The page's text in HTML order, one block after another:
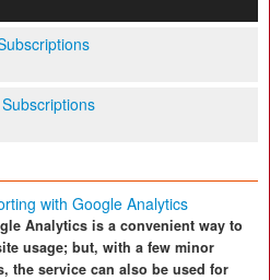
with Google Analytics
Analytics is a convenient way to
usage; but, with a few minor
the service can also be used for